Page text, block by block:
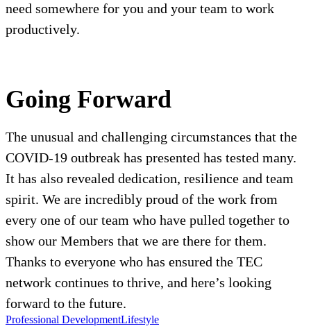
need somewhere for you and your team to work
productively.
Going Forward
The unusual and challenging circumstances that the
COVID-19 outbreak has presented has tested many.
It has also revealed dedication, resilience and team
spirit. We are incredibly proud of the work from
every one of our team who have pulled together to
show our Members that we are there for them.
Thanks to everyone who has ensured the TEC
network continues to thrive, and here’s looking
forward to the future.
Professional DevelopmentLifestyle